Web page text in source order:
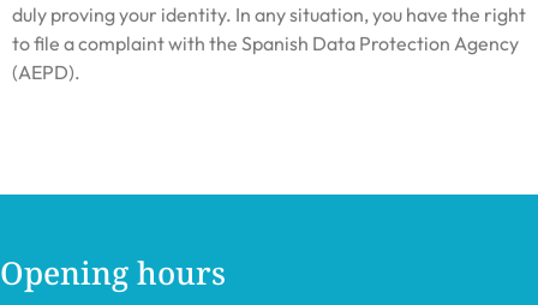
duly proving your identity. In any situation, you have the right
to file a complaint with the Spanish Data Protection Agency
(AEPD).
Opening hours